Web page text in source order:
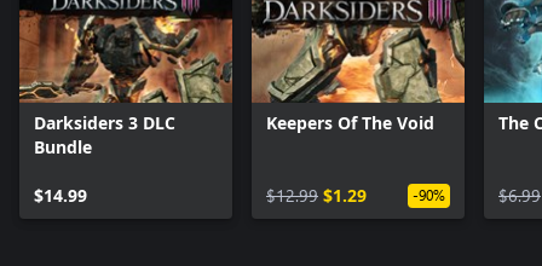
Darksiders 3 DLC
Bundle
$14.99
Keepers Of The Void
$12.99 $1.29 -90%
The
$6.99